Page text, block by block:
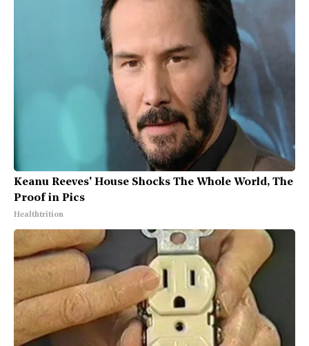
Keanu Reeves' House Shocks The Whole World, The
Proof in Pics
Healthtrition